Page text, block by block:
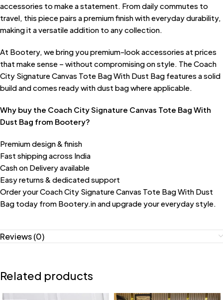
accessories to make a statement. From daily commutes to
travel, this piece pairs a premium finish with everyday durability,
making it a versatile addition to any collection.
At Bootery, we bring you premium-look accessories at prices
that make sense – without compromising on style. The Coach
City Signature Canvas Tote Bag With Dust Bag features a solid
build and comes ready with dust bag where applicable.
Why buy the Coach City Signature Canvas Tote Bag With
Dust Bag from Bootery?
Premium design & finish
Fast shipping across India
Cash on Delivery available
Easy returns & dedicated support
Order your Coach City Signature Canvas Tote Bag With Dust
Bag today from Bootery.in and upgrade your everyday style.
Reviews (0)
Related products